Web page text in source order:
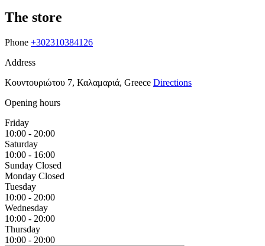
The store
Phone +302310384126
Address
Κουντουριώτου 7, Καλαμαριά, Greece Directions
Opening hours
Friday
10:00 - 20:00
Saturday
10:00 - 16:00
Sunday Closed
Monday Closed
Tuesday
10:00 - 20:00
Wednesday
10:00 - 20:00
Thursday
10:00 - 20:00